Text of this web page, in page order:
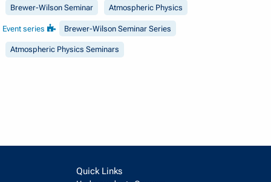
Brewer-Wilson Seminar Atmospheric Physics
Event series Brewer-Wilson Seminar Series
Atmospheric Physics Seminars
Quick Links